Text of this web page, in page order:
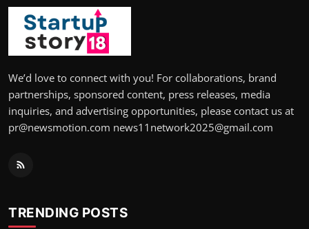
We’d love to connect with you! For collaborations, brand
partnerships, sponsored content, press releases, media
inquiries, and advertising opportunities, please contact us at
pr@newsmotion.com news11network2025@gmail.com
TRENDING POSTS